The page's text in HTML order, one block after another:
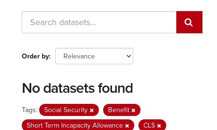
Order by
No datasets found
Tags: Social Security
Benefit
Short Term Incapacity Allowance
CLS